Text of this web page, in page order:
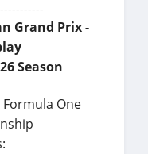
Grand Prix -
Season
Formula One